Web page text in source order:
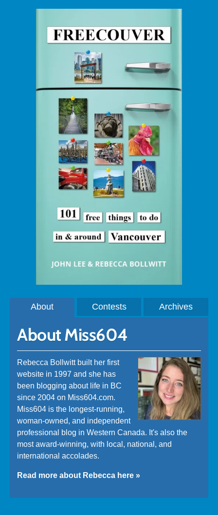
About Contests Archives
About Miss604
Rebecca Bollwitt built her first
website in 1997 and she has
been blogging about life in BC
since 2004 on Miss604.com.
Miss604 is the longest-running,
woman-owned, and independent
professional blog in Western Canada. It's also the
most award-winning, with local, national, and
international accolades.
Read more about Rebecca here »